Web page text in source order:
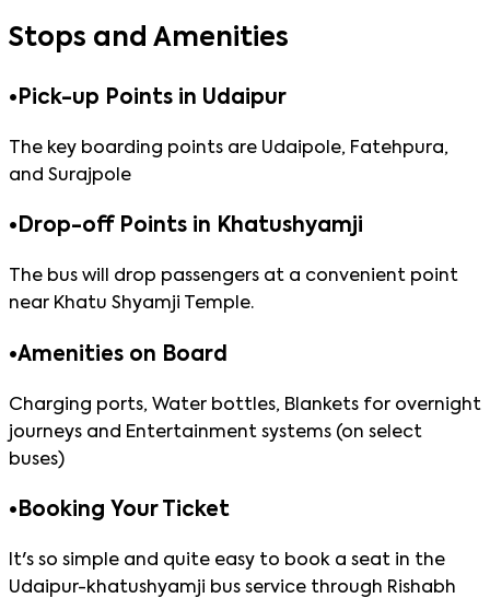
Stops and Amenities
• Pick-up Points in Udaipur
The key boarding points are Udaipole, Fatehpura,
and Surajpole
• Drop-off Points in Khatushyamji
The bus will drop passengers at a convenient point
near Khatu Shyamji Temple.
•Amenities on Board
Charging ports, Water bottles, Blankets for overnight
journeys and Entertainment systems (on select
buses)
• Booking Your Ticket
It's so simple and quite easy to book a seat in the
Udaipur-khatushyamji bus service through Rishabh